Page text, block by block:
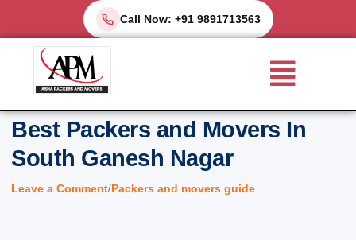
to
content
Call Now: +91 9891713563
Menu
Best Packers and Movers In
South Ganesh Nagar
Leave a Comment/Packers and movers guide